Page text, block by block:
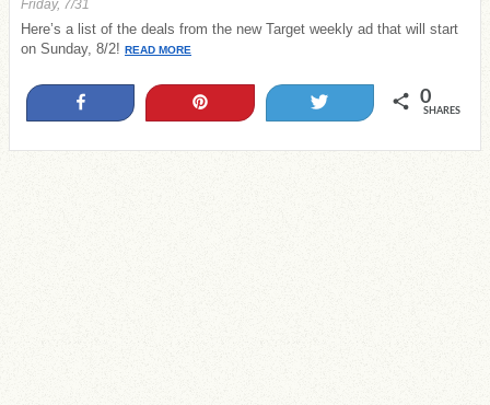
Friday, 7/31
Here’s a list of the deals from the new Target weekly ad that will start
on Sunday, 8/2! READ MORE
0
SHARES